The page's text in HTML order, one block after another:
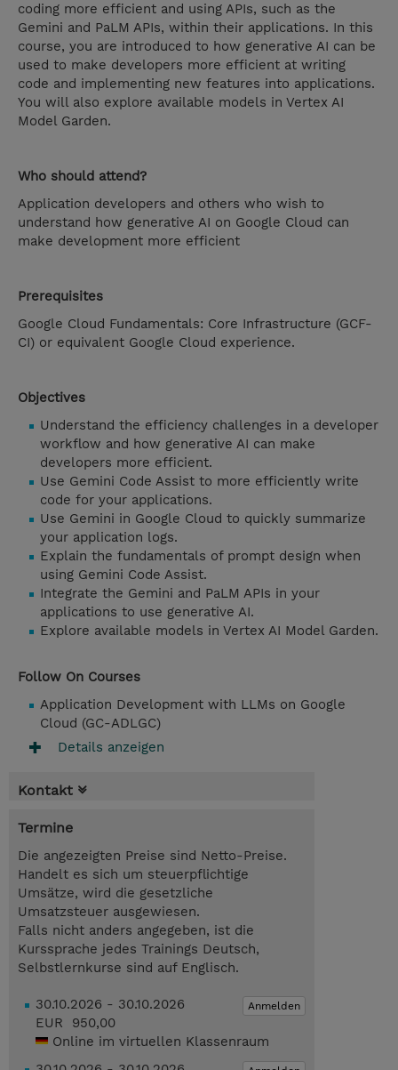
coding more efficient and using APIs, such as the
Gemini and PaLM APIs, within their applications. In this
course, you are introduced to how generative AI can be
used to make developers more efficient at writing
code and implementing new features into applications.
You will also explore available models in Vertex AI
Model Garden.
Who should attend?
Application developers and others who wish to
understand how generative AI on Google Cloud can
make development more efficient
Prerequisites
Google Cloud Fundamentals: Core Infrastructure (GCF-
CI) or equivalent Google Cloud experience.
Objectives
Understand the efficiency challenges in a developer
workflow and how generative AI can make
developers more efficient.
Use Gemini Code Assist to more efficiently write
code for your applications.
Use Gemini in Google Cloud to quickly summarize
your application logs.
Explain the fundamentals of prompt design when
using Gemini Code Assist.
Integrate the Gemini and PaLM APIs in your
applications to use generative AI.
Explore available models in Vertex AI Model Garden.
Follow On Courses
Application Development with LLMs on Google
Cloud (GC-ADLGC)
Details anzeigen
Kontakt
Termine
Die angezeigten Preise sind Netto-Preise.
Handelt es sich um steuerpflichtige
Umsätze, wird die gesetzliche
Umsatzsteuer ausgewiesen.
Falls nicht anders angegeben, ist die
Kurssprache jedes Trainings Deutsch,
Selbstlernkurse sind auf Englisch.
Anmelden
30.10.2026 - 30.10.2026
EUR 950,00
Online im virtuellen Klassenraum